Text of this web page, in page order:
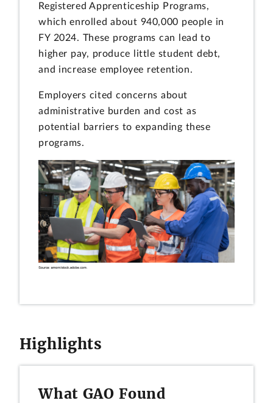
Registered Apprenticeship Programs,
which enrolled about 940,000 people in
FY 2024. These programs can lead to
higher pay, produce little student debt,
and increase employee retention.
Employers cited concerns about
administrative burden and cost as
potential barriers to expanding these
programs.
Highlights
What GAO Found